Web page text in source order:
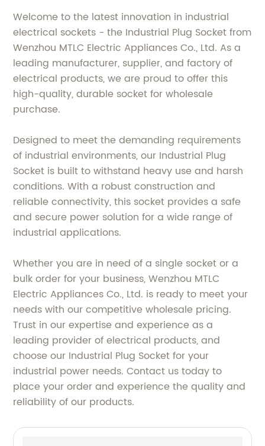
Welcome to the latest innovation in industrial
electrical sockets - the Industrial Plug Socket from
Wenzhou MTLC Electric Appliances Co., Ltd. As a
leading manufacturer, supplier, and factory of
electrical products, we are proud to offer this
high-quality, durable socket for wholesale
purchase.
Designed to meet the demanding requirements
of industrial environments, our Industrial Plug
Socket is built to withstand heavy use and harsh
conditions. With a robust construction and
reliable connectivity, this socket provides a safe
and secure power solution for a wide range of
industrial applications.
Whether you are in need of a single socket or a
bulk order for your business, Wenzhou MTLC
Electric Appliances Co., Ltd. is ready to meet your
needs with our competitive wholesale pricing.
Trust in our expertise and experience as a
leading provider of electrical products, and
choose our Industrial Plug Socket for your
industrial power needs. Contact us today to
place your order and experience the quality and
reliability of our products.